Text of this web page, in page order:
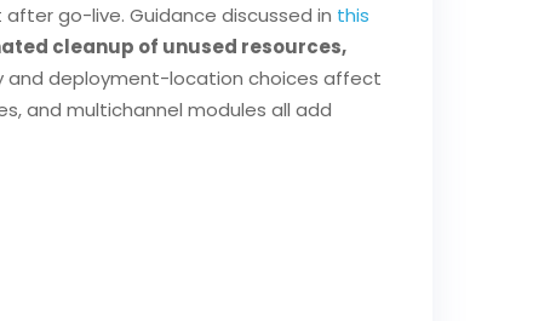
go-live. Guidance discussed in this
cleanup of unused resources,
and deployment-location choices affect
and multichannel modules all add